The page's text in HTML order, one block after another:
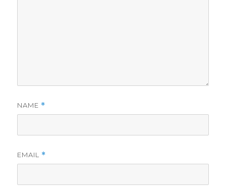
NAME *
EMAIL *